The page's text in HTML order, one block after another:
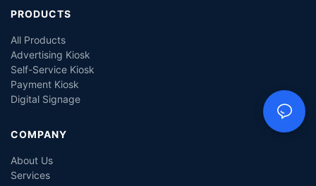
PRODUCTS
All Products
Advertising Kiosk
Self-Service Kiosk
Payment Kiosk
Digital Signage
COMPANY
About Us
Services